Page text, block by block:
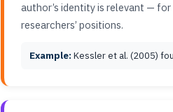
author’s identity is relevant —
researchers’ positions.
Example: Kessler et al. (2005)